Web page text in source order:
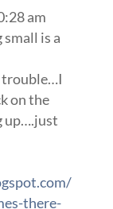
am
is a
trouble…I
on the
up….just
there-